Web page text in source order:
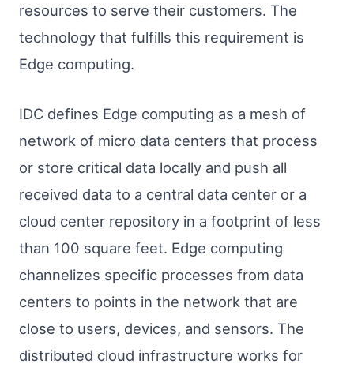
resources to serve their customers. The
technology that fulfills this requirement is
Edge computing.
IDC defines Edge computing as a mesh of
network of micro data centers that process
or store critical data locally and push all
received data to a central data center or a
cloud center repository in a footprint of less
than 100 square feet. Edge computing
channelizes specific processes from data
centers to points in the network that are
close to users, devices, and sensors. The
distributed cloud infrastructure works for